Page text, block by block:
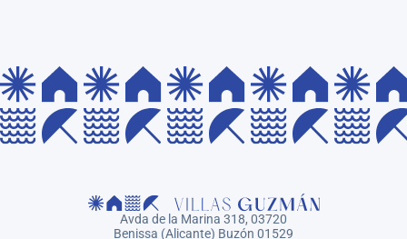
Avda de la Marina 318, 03720
Benissa (Alicante) Buzón 01529